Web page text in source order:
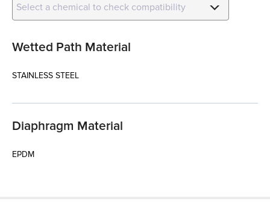
Select a chemical to check compatibility
Wetted Path Material
STAINLESS STEEL
Diaphragm Material
EPDM